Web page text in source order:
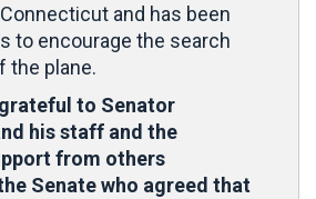
and has been
to encourage the search
the plane.
to Senator
his staff and the
from others
Senate who agreed that